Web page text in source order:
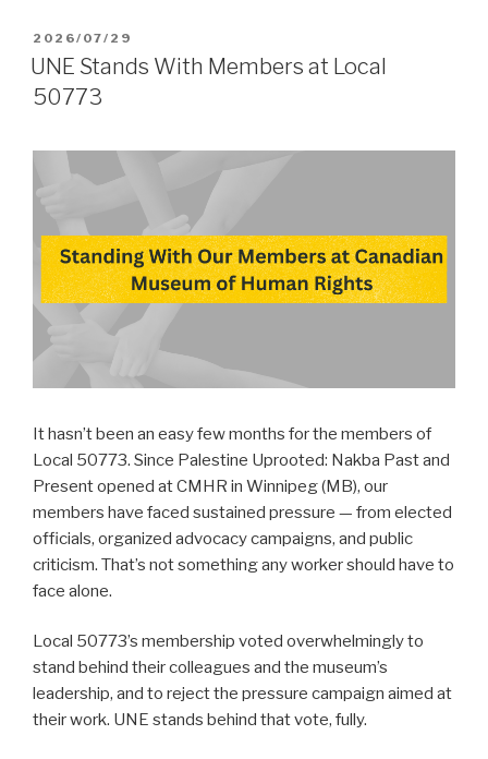
POSTED
ON
2026/07/29
UNE Stands With Members at Local
50773
It hasn’t been an easy few months for the members of
Local 50773. Since Palestine Uprooted: Nakba Past and
Present opened at CMHR in Winnipeg (MB), our
members have faced sustained pressure — from elected
officials, organized advocacy campaigns, and public
criticism. That’s not something any worker should have to
face alone.
Local 50773’s membership voted overwhelmingly to
stand behind their colleagues and the museum’s
leadership, and to reject the pressure campaign aimed at
their work. UNE stands behind that vote, fully.